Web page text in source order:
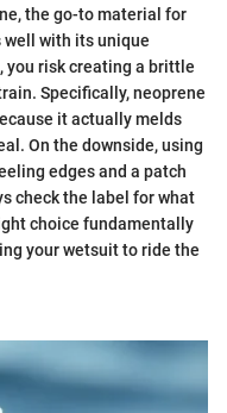
the go-to material for
well with its unique
you risk creating a brittle
Specifically, neoprene
it actually melds
On the downside, using
edges and a patch
check the label for what
choice fundamentally
your wetsuit to ride the